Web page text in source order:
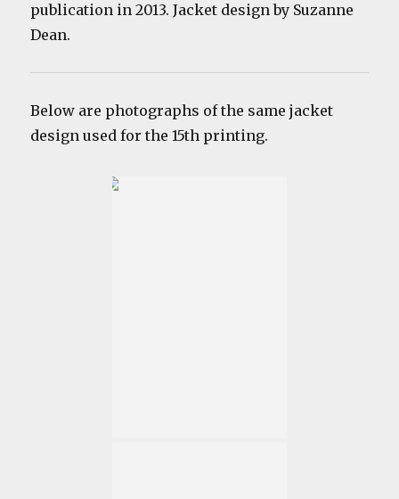
publication in 2013. Jacket design by Suzanne
Dean.
Below are photographs of the same jacket
design used for the 15th printing.